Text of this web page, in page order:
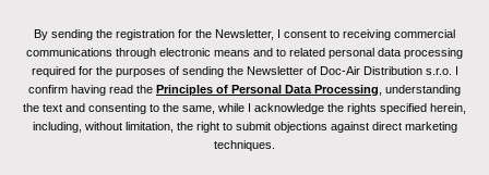
By sending the registration for the Newsletter, I consent to receiving commercial
communications through electronic means and to related personal data processing
required for the purposes of sending the Newsletter of Doc-Air Distribution s.r.o. I
confirm having read the Principles of Personal Data Processing , understanding
the text and consenting to the same, while I acknowledge the rights specified herein,
including, without limitation, the right to submit objections against direct marketing
techniques.